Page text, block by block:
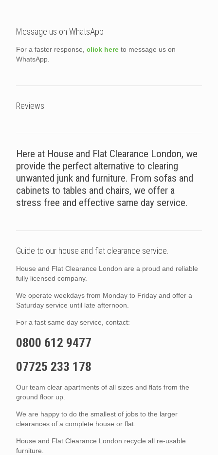
Message us on WhatsApp
For a faster response, click here to message us on
WhatsApp.
Reviews
Here at House and Flat Clearance London, we
provide the perfect alternative to clearing
unwanted junk and furniture. From sofas and
cabinets to tables and chairs, we offer a
stress free and effective same day service.
Guide to our house and flat clearance service.
House and Flat Clearance London are a proud and reliable
fully licensed company.
We operate weekdays from Monday to Friday and offer a
Saturday service until late afternoon.
For a fast same day service, contact:
0800 612 9477
07725 233 178
Our team clear apartments of all sizes and flats from the
ground floor up.
We are happy to do the smallest of jobs to the larger
clearances of a complete house or flat.
House and Flat Clearance London recycle all re-usable
furniture.